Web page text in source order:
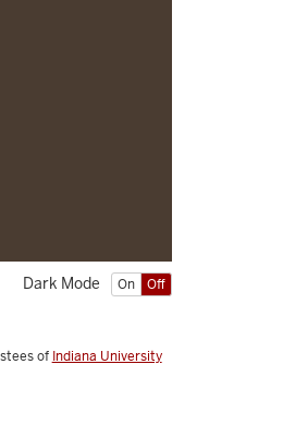
On Off
Dark Mode
of Indiana University